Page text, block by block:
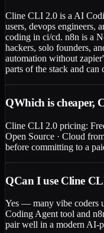
Cline CLI 2.0 is a AI
users, devops engineers,
coding in ci/cd. n8n is a
hackers, solo founders,
automation without
parts of the stack and can
QWhich is cheaper,
Cline CLI 2.0 pricing:
Open Source · Cloud
before committing to a
QCan I use Cline
Yes — many vibe coders
Coding Agent tool and
pair well in a modern AI-